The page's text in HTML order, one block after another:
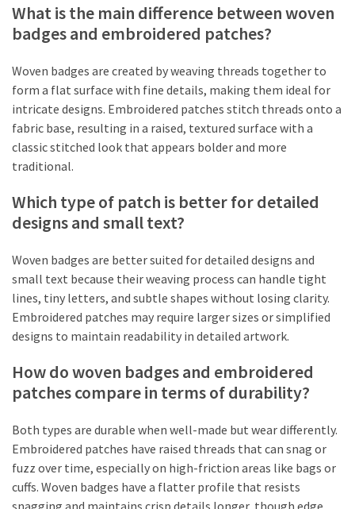
What is the main difference between woven
badges and embroidered patches?
Woven badges are created by weaving threads together to
form a flat surface with fine details, making them ideal for
intricate designs. Embroidered patches stitch threads onto a
fabric base, resulting in a raised, textured surface with a
classic stitched look that appears bolder and more
traditional.
Which type of patch is better for detailed
designs and small text?
Woven badges are better suited for detailed designs and
small text because their weaving process can handle tight
lines, tiny letters, and subtle shapes without losing clarity.
Embroidered patches may require larger sizes or simplified
designs to maintain readability in detailed artwork.
How do woven badges and embroidered
patches compare in terms of durability?
Both types are durable when well-made but wear differently.
Embroidered patches have raised threads that can snag or
fuzz over time, especially on high-friction areas like bags or
cuffs. Woven badges have a flatter profile that resists
snagging and maintains crisp details longer, though edge